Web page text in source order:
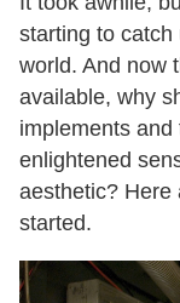
starting to catch
world. And now
available, why
implements
enlightened
aesthetic? Here
started.